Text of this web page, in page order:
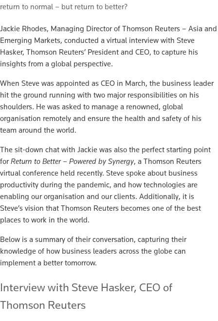
return to normal – but return to better?
Jackie Rhodes, Managing Director of Thomson Reuters – Asia and
Emerging Markets, conducted a virtual interview with Steve
Hasker, Thomson Reuters’ President and CEO, to capture his
insights from a global perspective.
When Steve was appointed as CEO in March, the business leader
hit the ground running with two major responsibilities on his
shoulders. He was asked to manage a renowned, global
organisation remotely and ensure the health and safety of his
team around the world.
The sit-down chat with Jackie was also the perfect starting point
forReturn to Better – Powered by Synergy, a Thomson Reuters
virtual conference held recently. Steve spoke about business
productivity during the pandemic, and how technologies are
enabling our organisation and our clients. Additionally, it is
Steve’s vision that Thomson Reuters becomes one of the best
places to work in the world.
Below is a summary of their conversation, capturing their
knowledge of how business leaders across the globe can
implement a better tomorrow.
Interview with Steve Hasker, CEO of
Thomson Reuters